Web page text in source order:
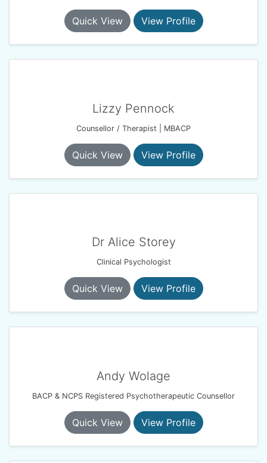
Quick View View Profile
Lizzy Pennock
Counsellor / Therapist | MBACP
Quick View View Profile
Dr Alice Storey
Clinical Psychologist
Quick View View Profile
Andy Wolage
BACP & NCPS Registered Psychotherapeutic Counsellor
Quick View View Profile